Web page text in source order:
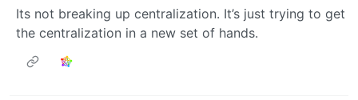
Its not breaking up centralization. It’s just trying to get
the centralization in a new set of hands.